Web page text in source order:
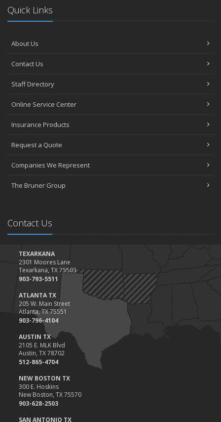
Quick Links
About Us
Contact Us
Staff Directory
Online Service Center
Insurance Products
Request a Quote
Companies We Represent
The Bruner Group
Contact Us
TEXARKANA
2301 Moores Lane
Texarkana, TX 75503
903-793-5511
ATLANTA TX
205 W. Main Street
Atlanta, TX 75551
903-796-4104
AUSTIN TX
2105 E. MLK Blvd
Austin, TX 78702
512-865-4704
NEW BOSTON TX
300 E. Hoskins
New Boston, TX 75570
903-628-2503
SAN ANTONIO TX